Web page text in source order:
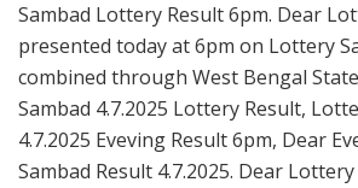
Sambad Lottery Result 6pm. Dear
presented today at 6pm on Lottery
combined through West Bengal
Sambad 4.7.2025 Lottery Result,
4.7.2025 Eveving Result 6pm, Dear
Sambad Result 4.7.2025. Dear Lottery